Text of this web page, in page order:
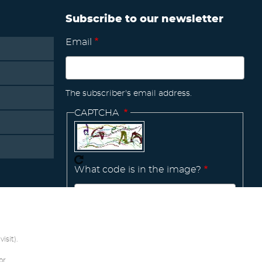
Subscribe to our newsletter
Email
The subscriber's email address.
CAPTCHA
What code is in the image?